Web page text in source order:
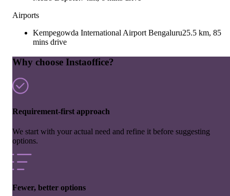
Airports
Kempegowda International Airport Bengaluru25.5 km, 85
mins drive
Why choose Instaoffice?
Requirement-first approach
We start with your actual need and refine it before suggesting
options.
Fewer, better options